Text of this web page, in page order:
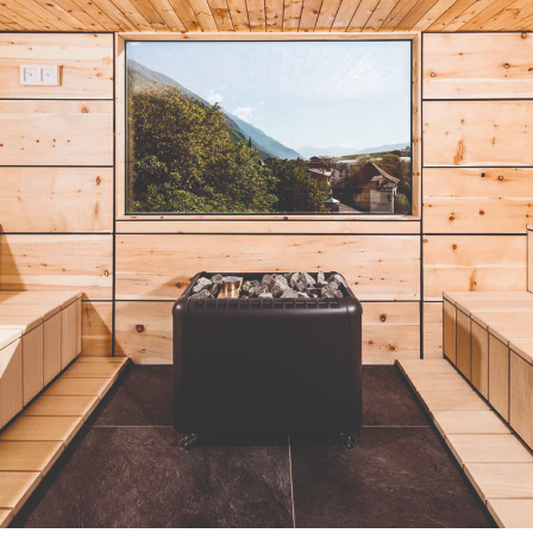
Actuellement en librairie
Current edition
– BELGIUM PORTUGAL